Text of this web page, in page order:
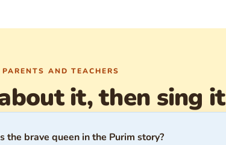
AND TEACHERS
it, then sing it
the brave queen in the Purim story?